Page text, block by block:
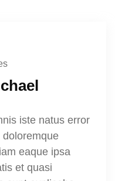
iste natus error
eaque ipsa
et quasi